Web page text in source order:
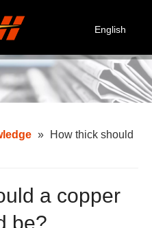
English
Deutsch
Italiano
»
How thick should
a copper
be?